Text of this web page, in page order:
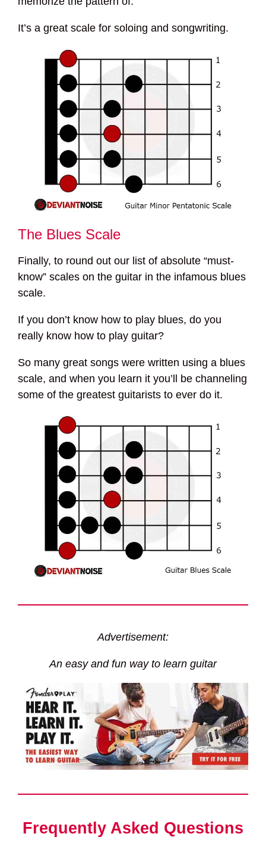
It’s a great scale for soloing and songwriting.
The Blues Scale
Finally, to round out our list of absolute “must-
know” scales on the guitar in the infamous blues
scale.
If you don’t know how to play blues, do you
really know how to play guitar?
So many great songs were written using a blues
scale, and when you learn it you’ll be channeling
some of the greatest guitarists to ever do it.
Advertisement:
An easy and fun way to learn guitar
Frequently Asked Questions